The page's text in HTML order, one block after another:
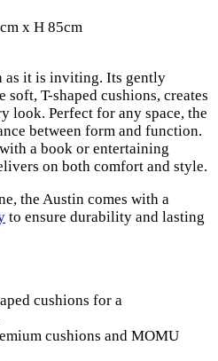
x H 85cm
as it is inviting. Its gently
T-shaped cushions, creates
look. Perfect for any space, the
between form and function.
a book or entertaining
on both comfort and style.
the Austin comes with a
to ensure durability and lasting
cushions for a
cushions and MOMU